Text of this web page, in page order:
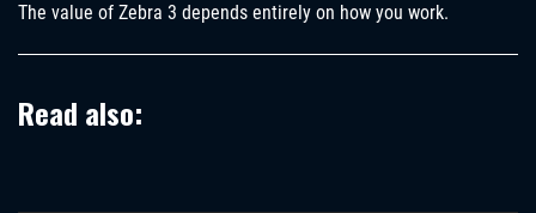
The value of Zebra 3 depends entirely on how you work.
Read also: